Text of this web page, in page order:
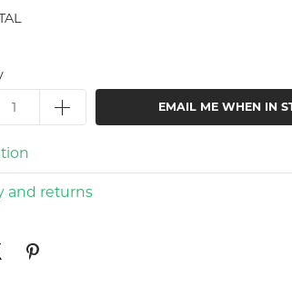
EMAIL ME WHEN IN
and returns